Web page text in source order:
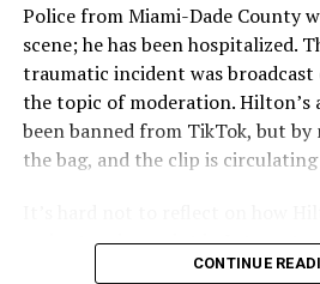
Police from Miami-Dade County
scene; he has been hospitalized.
traumatic incident was
the topic of moderation. Hilton’s
been banned from TikTok, but
the bag, and the clip is
major turning point in Internet
incident may be a warning of its
CONTINUE